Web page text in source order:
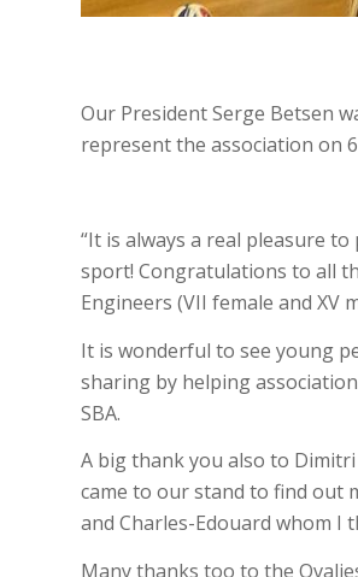
Our President Serge Betsen
represent the association on
“It is always a real pleasure
sport! Congratulations to all
Engineers (VII female and XV
It is wonderful to see young
sharing by helping
SBA.
A big thank you also to
came to our stand to find out
and Charles-Edouard whom I
Many thanks too to the